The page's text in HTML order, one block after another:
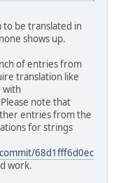
to be translated in
shows up.
of entries from
translation like
with
note that
entries from the
for strings
68d1fff6d0ec
work.